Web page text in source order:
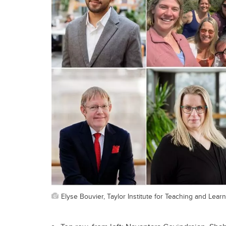
Elyse Bouvier, Taylor Institute for Teaching and